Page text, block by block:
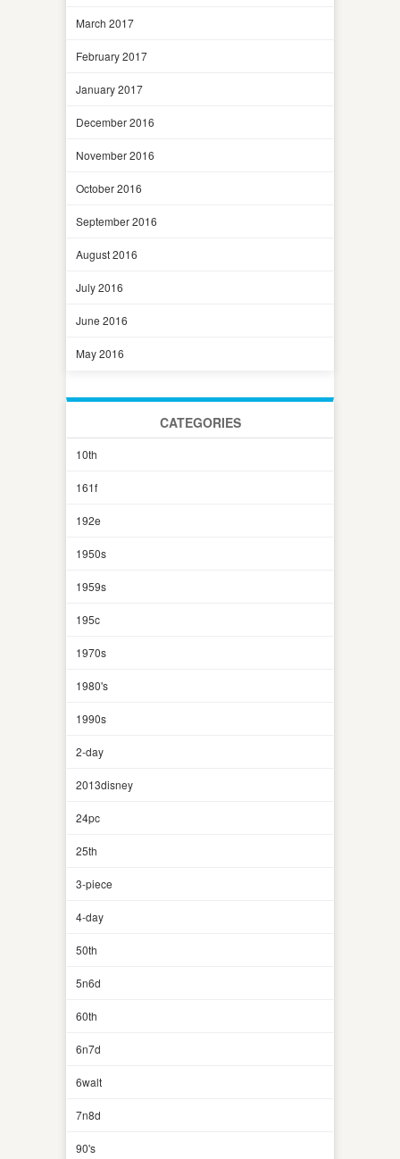
March 2017
February 2017
January 2017
December 2016
November 2016
October 2016
September 2016
August 2016
July 2016
June 2016
May 2016
CATEGORIES
10th
161f
192e
1950s
1959s
195c
1970s
1980's
1990s
2-day
2013disney
24pc
25th
3-piece
4-day
50th
5n6d
60th
6n7d
6walt
7n8d
90's